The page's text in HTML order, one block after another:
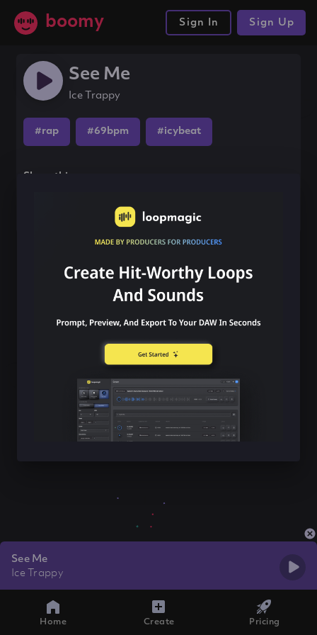
boomy Sign In Sign Up
See Me
Ice Trappy
#rap #69bpm #icybeat
Share this song
See Me
Ice Trappy
Home Create Pricing